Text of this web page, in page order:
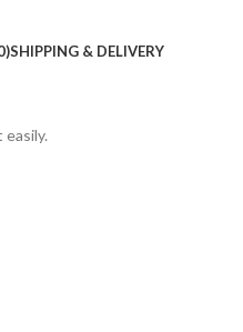
SHIPPING & DELIVERY